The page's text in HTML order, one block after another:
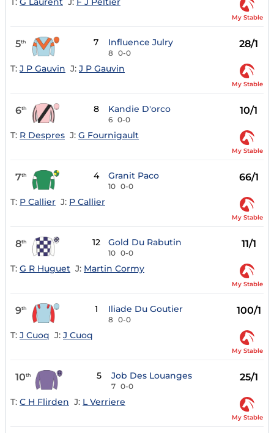
My Stable
5th 7 Influence Julry
8 0-0
28/1
T: J P Gauvin J: J P Gauvin
My Stable
6th 8 Kandie D'orco
6 0-0
10/1
T: R Despres J: G Fournigault
My Stable
7th 4 Granit Paco
10 0-0
66/1
T: P Callier J: P Callier
My Stable
8th 12 Gold Du Rabutin
10 0-0
11/1
T: G R Huguet J: Martin Cormy
My Stable
9th 1 Iliade Du Goutier
8 0-0
100/1
T: J Cuoq J: J Cuoq
My Stable
10th 5 Job Des Louanges
7 0-0
25/1
T: C H Flirden J: L Verriere
My Stable